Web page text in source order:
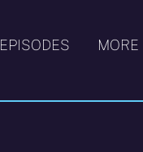
EPISODES MORE